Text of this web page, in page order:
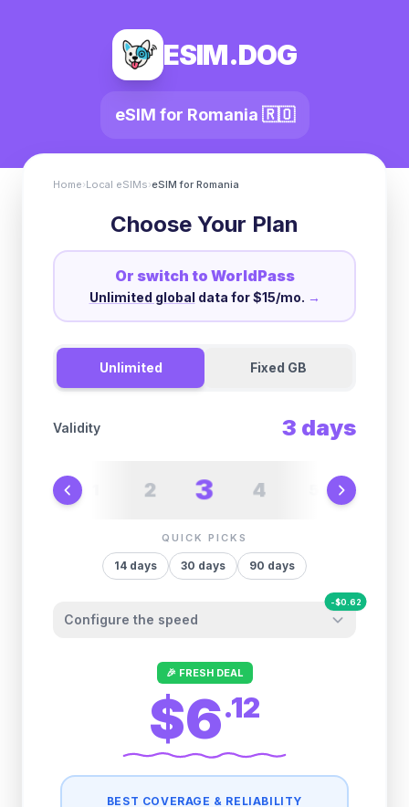
ESIM.DOG
eSIM for Romania 🇷🇴
Home›Local eSIMs›eSIM for Romania
Choose Your Plan
Or switch to WorldPass
Unlimited global data for $15/mo. →
Unlimited Fixed GB
Validity 3 days
2 3 4
QUICK PICKS
14 days 30 days 90 days
Configure the speed
-$0.62
Other providers "surprise" you later. We
let you control it before you buy.
Fair-use policy:
500MB/dayhigh speed
🎉 FRESH DEAL
$6.12
BEST COVERAGE & RELIABILITY